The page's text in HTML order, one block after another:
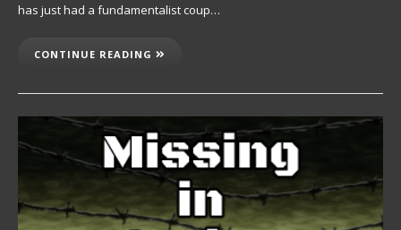
has just had a fundamentalist coup…
CONTINUE READING